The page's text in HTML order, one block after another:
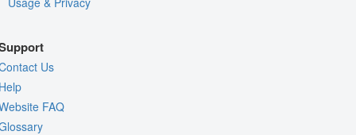
Us
FAQ